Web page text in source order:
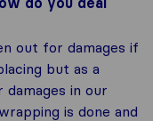
out for damages if
but as a
in our
is done and